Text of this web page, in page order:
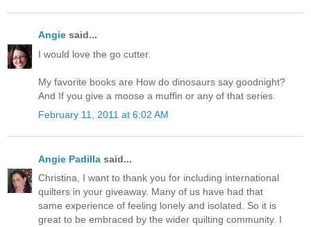
Angie said...
I would love the go cutter.
My favorite books are How do dinosaurs say goodnight?
And If you give a moose a muffin or any of that series.
February 11, 2011 at 6:02 AM
Angie Padilla said...
Christina, I want to thank you for including international
quilters in your giveaway. Many of us have had that
same experience of feeling lonely and isolated. So it is
great to be embraced by the wider quilting community. I